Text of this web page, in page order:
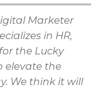
Marketer
in HR,
the Lucky
elevate the
We think it will